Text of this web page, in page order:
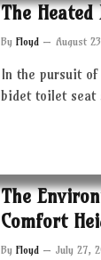
The
By Floyd August
In the pursuit
bidet toilet seat
The
Comfort
By Floyd July 27,